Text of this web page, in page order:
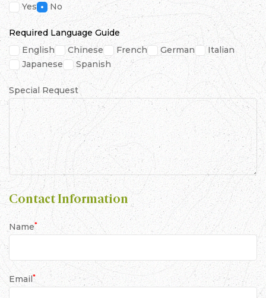
Yes
No
Required Language Guide
English
Chinese French German
Italian
Japanese
Spanish
Special Request
Contact Information
Name*
Email*